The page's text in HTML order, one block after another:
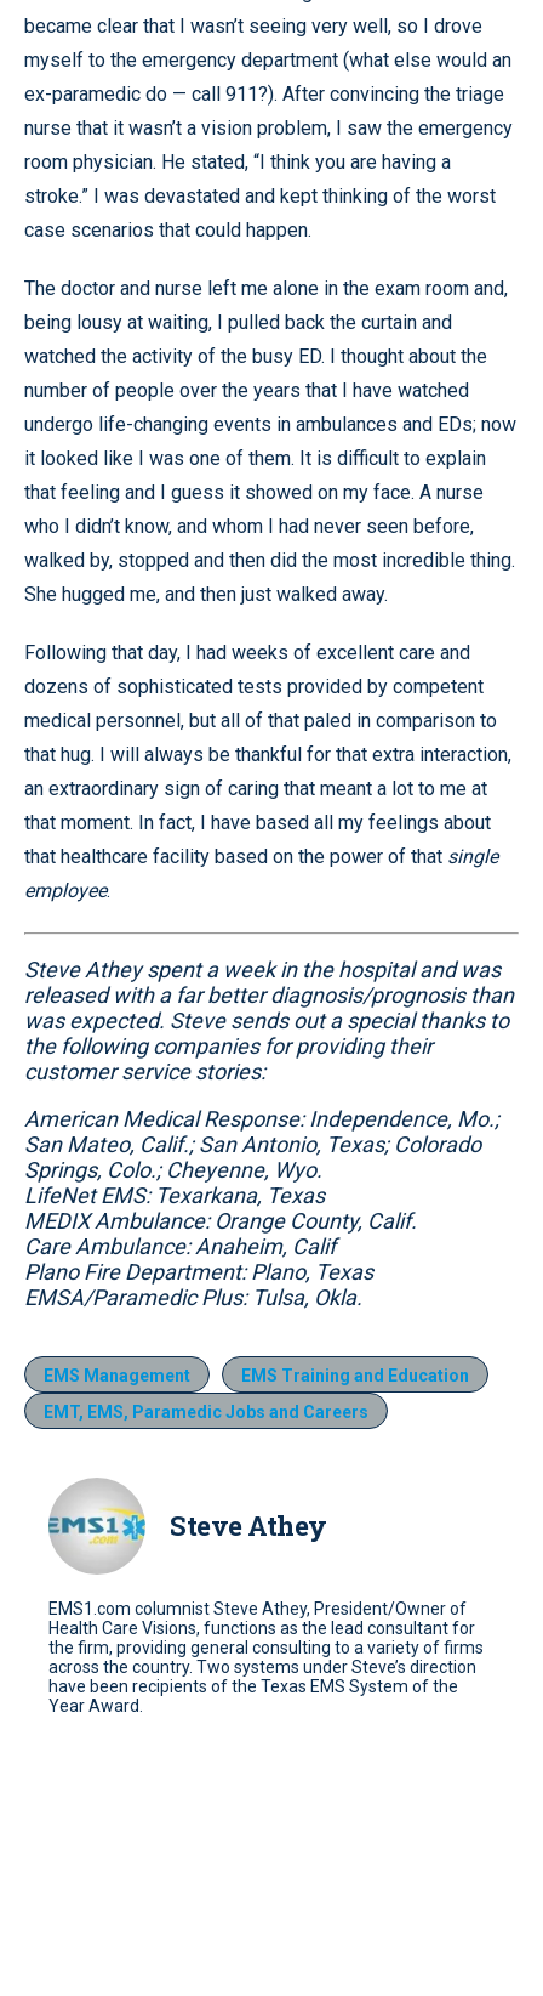
became clear that I wasn’t seeing very well, so I drove
myself to the emergency department (what else would an
ex-paramedic do — call 911?). After convincing the triage
nurse that it wasn’t a vision problem, I saw the emergency
room physician. He stated, “I think you are having a
stroke.” I was devastated and kept thinking of the worst
case scenarios that could happen.
The doctor and nurse left me alone in the exam room and,
being lousy at waiting, I pulled back the curtain and
watched the activity of the busy ED. I thought about the
number of people over the years that I have watched
undergo life-changing events in ambulances and EDs; now
it looked like I was one of them. It is difficult to explain
that feeling and I guess it showed on my face. A nurse
who I didn’t know, and whom I had never seen before,
walked by, stopped and then did the most incredible thing.
She hugged me, and then just walked away.
Following that day, I had weeks of excellent care and
dozens of sophisticated tests provided by competent
medical personnel, but all of that paled in comparison to
that hug. I will always be thankful for that extra interaction,
an extraordinary sign of caring that meant a lot to me at
that moment. In fact, I have based all my feelings about
that healthcare facility based on the power of that single
employee.
Steve Athey spent a week in the hospital and was
released with a far better diagnosis/prognosis than
was expected. Steve sends out a special thanks to
the following companies for providing their
customer service stories:
American Medical Response: Independence, Mo.;
San Mateo, Calif.; San Antonio, Texas; Colorado
Springs, Colo.; Cheyenne, Wyo.
LifeNet EMS: Texarkana, Texas
MEDIX Ambulance: Orange County, Calif.
Care Ambulance: Anaheim, Calif
Plano Fire Department: Plano, Texas
EMSA/Paramedic Plus: Tulsa, Okla.
EMS Management
EMS Training and Education
EMT, EMS, Paramedic Jobs and Careers
Steve Athey
EMS1.com columnist Steve Athey, President/Owner of
Health Care Visions, functions as the lead consultant for
the firm, providing general consulting to a variety of firms
across the country. Two systems under Steve’s direction
have been recipients of the Texas EMS System of the
Year Award.